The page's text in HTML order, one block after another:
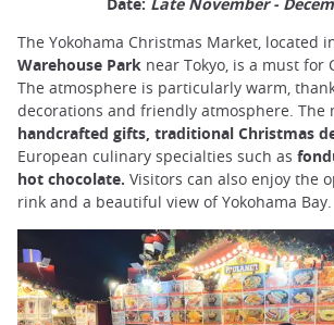
The Yokohama Christmas Market, located
Warehouse Park near Tokyo, is a must for
The atmosphere is particularly warm,
decorations and friendly atmosphere. The
handcrafted gifts, traditional Christmas
European culinary specialties such as
hot chocolate. Visitors can also enjoy the
rink and a beautiful view of Yokohama Bay.